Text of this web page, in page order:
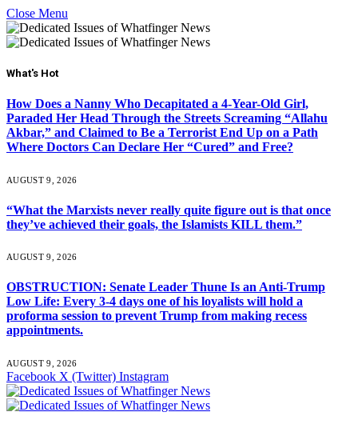
Close Menu
What's Hot
How Does a Nanny Who Decapitated a 4-Year-Old Girl,
Paraded Her Head Through the Streets Screaming “Allahu
Akbar,” and Claimed to Be a Terrorist End Up on a Path
Where Doctors Can Declare Her “Cured” and Free?
AUGUST 9, 2026
“What the Marxists never really quite figure out is that once
they’ve achieved their goals, the Islamists KILL them.”
AUGUST 9, 2026
OBSTRUCTION: Senate Leader Thune Is an Anti-Trump
Low Life: Every 3-4 days one of his loyalists will hold a
proforma session to prevent Trump from making recess
appointments.
AUGUST 9, 2026
Facebook X (Twitter) Instagram